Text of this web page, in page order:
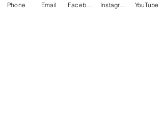
Phone Email YouTube